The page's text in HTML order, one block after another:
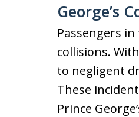
George’s
Passengers
collisions.
to negligent
These
Prince